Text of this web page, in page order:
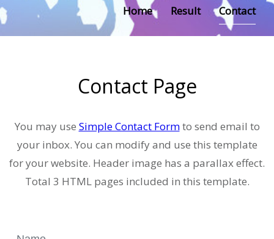
Home Result Contact
Contact Page
You may use Simple Contact Formto send email to
your inbox. You can modify and use this template
for your website. Header image has a parallax effect.
Total 3 HTML pages included in this template.